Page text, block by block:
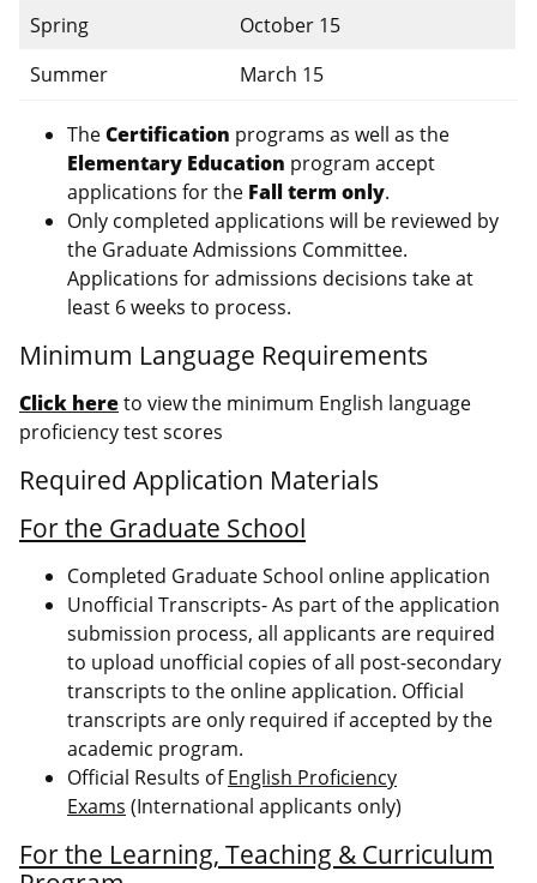
Spring
October 15
Summer
March 15
TheCertification programs as well as the
Elementary Education program accept
applications for the Fall term only.
Only completed applications will be reviewed by
the Graduate Admissions Committee.
Applications for admissions decisions take at
least 6 weeks to process.
Minimum Language Requirements
Click hereto view the minimum English language
proficiency test scores
Required Application Materials
For the Graduate School
Completed Graduate School online application
Unofficial Transcripts- As part of the application
submission process, all applicants are required
to upload unofficial copies of all post-secondary
transcripts to the online application. Official
transcripts are only required if accepted by the
academic program.
Official Results ofEnglish Proficiency
Exams (International applicants only)
For the Learning, Teaching & Curriculum